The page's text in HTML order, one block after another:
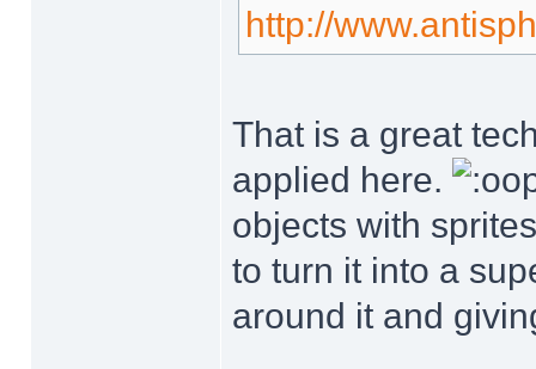
http://
That is a great
applied here.
objects with
to turn it into a
around it and